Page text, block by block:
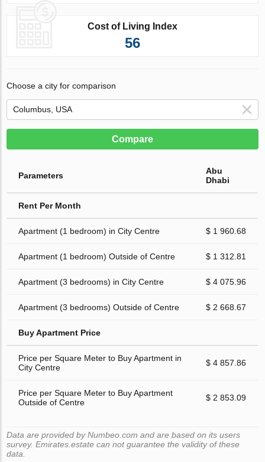
Cost of Living Index
56
Choose a city for comparison
Compare
Parameters
Abu
Dhabi
Rent Per Month
Apartment (1 bedroom) in City Centre $ 1 960.68
Apartment (1 bedroom) Outside of Centre $ 1 312.81
Apartment (3 bedrooms) in City Centre $ 4 075.96
Apartment (3 bedrooms) Outside of Centre $ 2 668.67
Buy Apartment Price
Price per Square Meter to Buy Apartment in
City Centre
$ 4 857.86
Price per Square Meter to Buy Apartment
Outside of Centre
$ 2 853.09
Data are provided by Numbeo.com and are based on its users
survey. Emirates.estate can not guarantee the validity of these
data.